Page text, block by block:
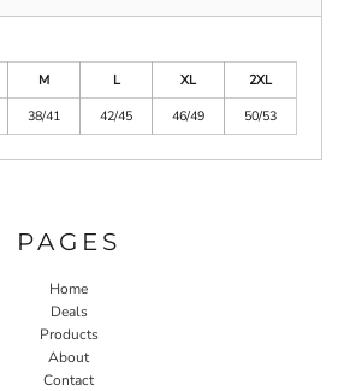
M L XL
2XL
38/41 42/45 46/49 50/53
PAGES
Home
Deals
Products
About
Contact